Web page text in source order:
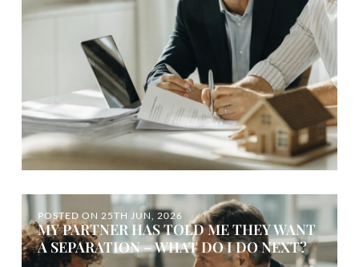
POSTED ON 25TH JUN, 2026
MY PARTNER HAS TOLD ME THEY WANT
A SEPARATION – WHAT DO I DO NEXT?